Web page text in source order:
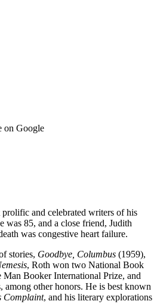
on Google
and celebrated writers of his
was 85, and a close friend, Judith
was congestive heart failure.
stories, Goodbye, Columbus (1959),
, Roth won two National Book
Man Booker International Prize, and
among other honors. He is best known
Complaint, and his literary explorations